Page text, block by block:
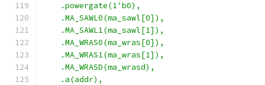
    .powergate(1'b0),
    .MA_SAWL0(ma_sawl[0]),
    .MA_SAWL1(ma_sawl[1]),
    .MA_WRAS0(ma_wras[0]),
    .MA_WRAS1(ma_wras[1]),
    .MA_WRASD(ma_wrasd),
    .a(addr),